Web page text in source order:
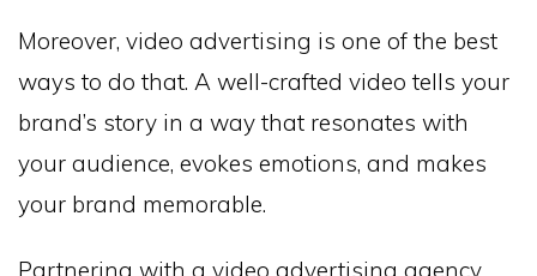
Moreover, video advertising is one of the best
ways to do that. A well-crafted video tells your
brand’s story in a way that resonates with
your audience, evokes emotions, and makes
your brand memorable.
Partnering with a video advertising agency